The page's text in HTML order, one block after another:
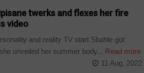
twerks and flexes her fire
video
and reality TV start Sbahle got
unveiled her summer body... Read more
11 Aug, 2022